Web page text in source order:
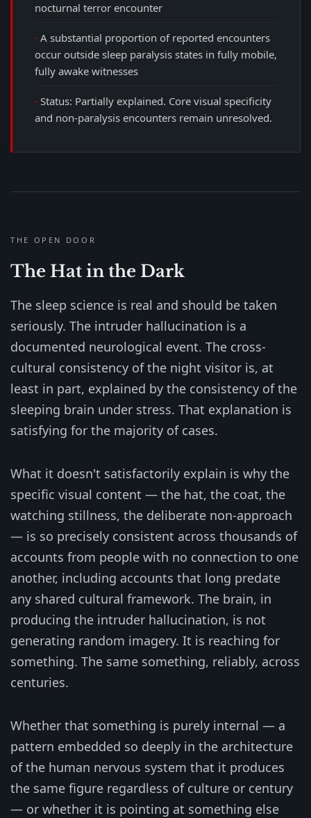
nocturnal terror encounter
A substantial proportion of reported encounters
occur outside sleep paralysis states in fully mobile,
fully awake witnesses
Status: Partially explained. Core visual specificity
and non-paralysis encounters remain unresolved.
THE OPEN DOOR
The Hat in the Dark
The sleep science is real and should be taken
seriously. The intruder hallucination is a
documented neurological event. The cross-
cultural consistency of the night visitor is, at
least in part, explained by the consistency of the
sleeping brain under stress. That explanation is
satisfying for the majority of cases.
What it doesn't satisfactorily explain is why the
specific visual content — the hat, the coat, the
watching stillness, the deliberate non-approach
— is so precisely consistent across thousands of
accounts from people with no connection to one
another, including accounts that long predate
any shared cultural framework. The brain, in
producing the intruder hallucination, is not
generating random imagery. It is reaching for
something. The same something, reliably, across
centuries.
Whether that something is purely internal — a
pattern embedded so deeply in the architecture
of the human nervous system that it produces
the same figure regardless of culture or century
— or whether it is pointing at something else